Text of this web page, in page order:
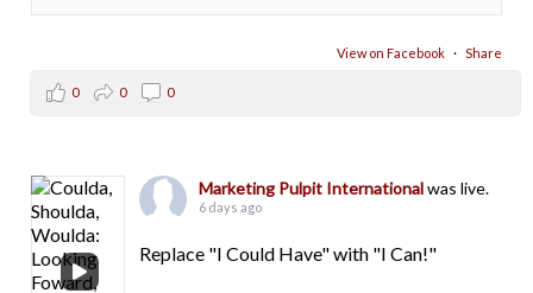
View on Facebook · Share
0 0 0
Marketing Pulpit Internationalwas live.
6 days ago
Replace "I Could Have" with "I Can!"